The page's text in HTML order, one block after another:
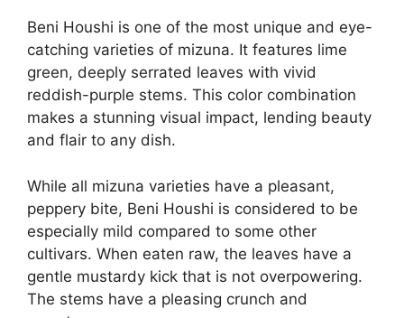
Beni Houshi is one of the most unique and eye-
catching varieties of mizuna. It features lime
green, deeply serrated leaves with vivid
reddish-purple stems. This color combination
makes a stunning visual impact, lending beauty
and flair to any dish.
While all mizuna varieties have a pleasant,
peppery bite, Beni Houshi is considered to be
especially mild compared to some other
cultivars. When eaten raw, the leaves have a
gentle mustardy kick that is not overpowering.
The stems have a pleasing crunch and